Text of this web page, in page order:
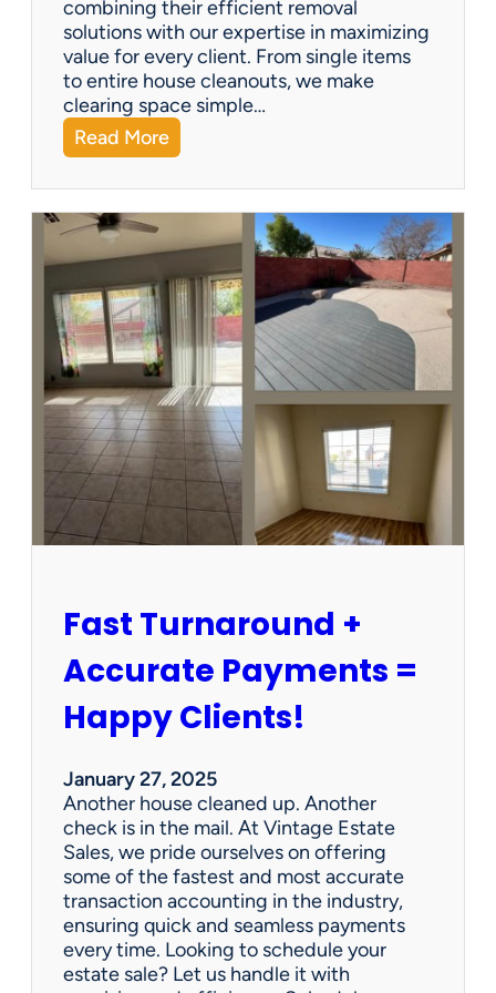
e
?
combining their efficient removal
solutions with our expertise in maximizing
value for every client. From single items
to entire house cleanouts, we make
clearing space simple…
Read More:
A
P
r
m
i
e
r
P
a
r
t
n
e
h
=
W
n
o
r
O
u
r
C
l
i
e
Fast Turnaround +
Accurate Payments =
Happy Clients!
January 27, 2025
Another house cleaned up. Another
check is in the mail. At Vintage Estate
Sales, we pride ourselves on offering
some of the fastest and most accurate
transaction accounting in the industry,
ensuring quick and seamless payments
every time. Looking to schedule your
estate sale? Let us handle it with